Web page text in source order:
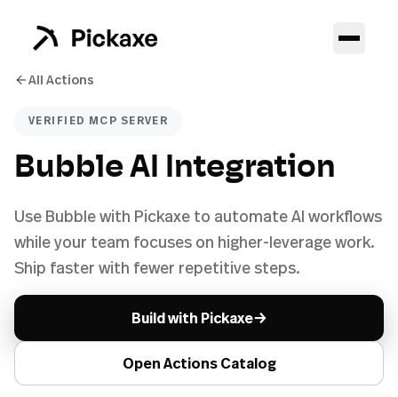
All Actions
VERIFIED MCP SERVER
Bubble AI Integration
Use Bubble with Pickaxe to automate AI workflows
while your team focuses on higher-leverage work.
Ship faster with fewer repetitive steps.
Build with Pickaxe→
Open Actions Catalog